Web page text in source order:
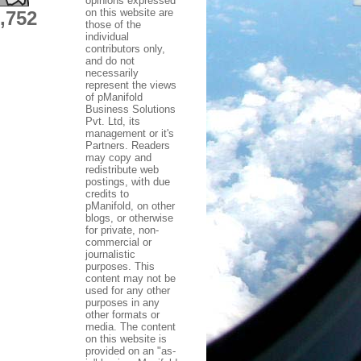
on this website are
those of the
individual
contributors only,
and do not
necessarily
represent the views
of pManifold
Business Solutions
Pvt. Ltd, its
management or it's
Partners. Readers
may copy and
redistribute web
postings, with due
credits to
pManifold, on other
blogs, or otherwise
for private, non-
commercial or
journalistic
purposes. This
content may not be
used for any other
purposes in any
other formats or
media. The content
on this website is
provided on an "as-